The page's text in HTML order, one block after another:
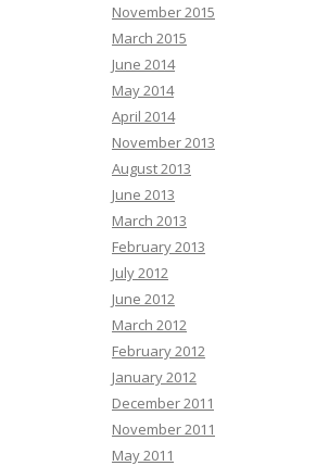
November 2015
March 2015
June 2014
May 2014
April 2014
November 2013
August 2013
June 2013
March 2013
February 2013
July 2012
June 2012
March 2012
February 2012
January 2012
December 2011
November 2011
May 2011